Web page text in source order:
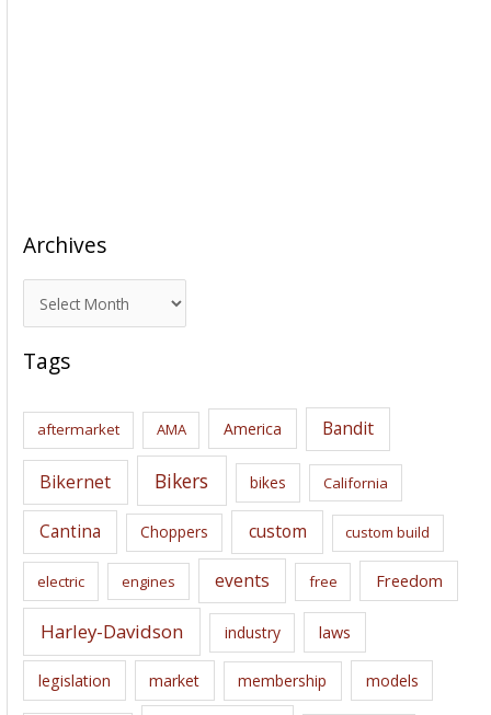
Archives
r
c
i
s
Tags
aftermarket AMA America Bandit
Bikernet Bikers bikes California
Cantina Choppers custom custom build
electric engines events free Freedom
Harley-Davidson industry laws
legislation market membership models